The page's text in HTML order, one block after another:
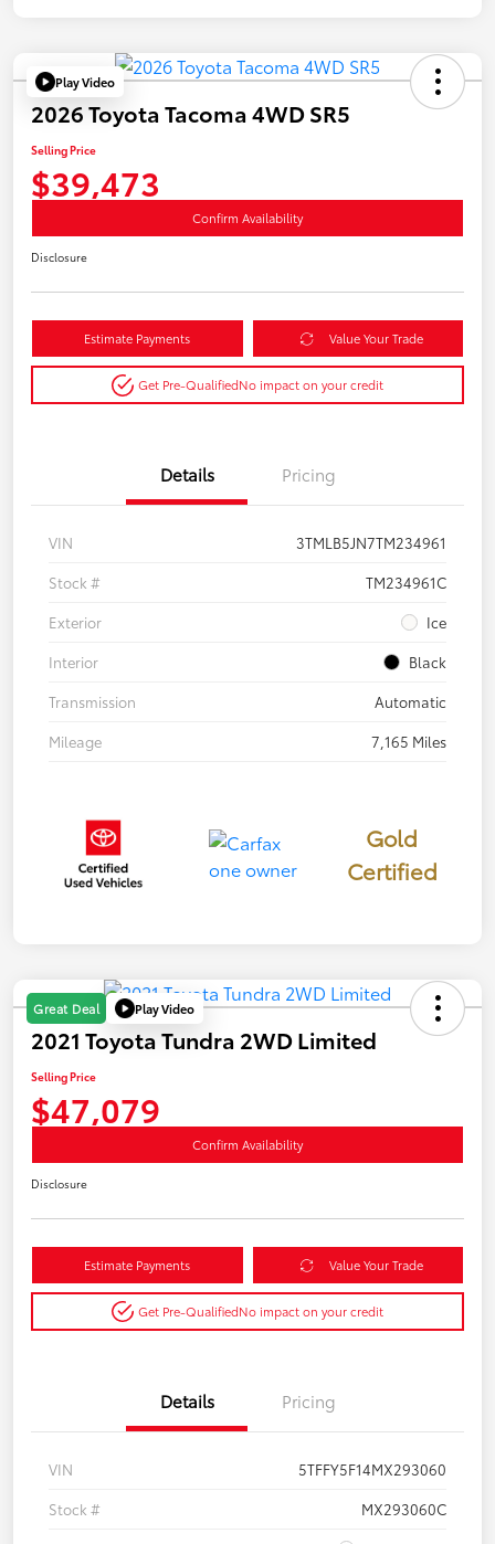
Play Video
2026 Toyota Tacoma 4WD SR5
Selling Price
$39,473
Confirm Availability
Disclosure
Estimate Payments Value Your Trade
Get Pre-QualifiedNo impact on your credit
Details Pricing
VIN
3TMLB5JN7TM234961
Stock #
TM234961C
Exterior
Ice
Interior
Black
Transmission
Automatic
Mileage
7,165 Miles
Gold
Certified
Great Deal Play Video
2021 Toyota Tundra 2WD Limited
Selling Price
$47,079
Confirm Availability
Disclosure
Estimate Payments Value Your Trade
Get Pre-QualifiedNo impact on your credit
Details Pricing
VIN
5TFFY5F14MX293060
Stock #
MX293060C